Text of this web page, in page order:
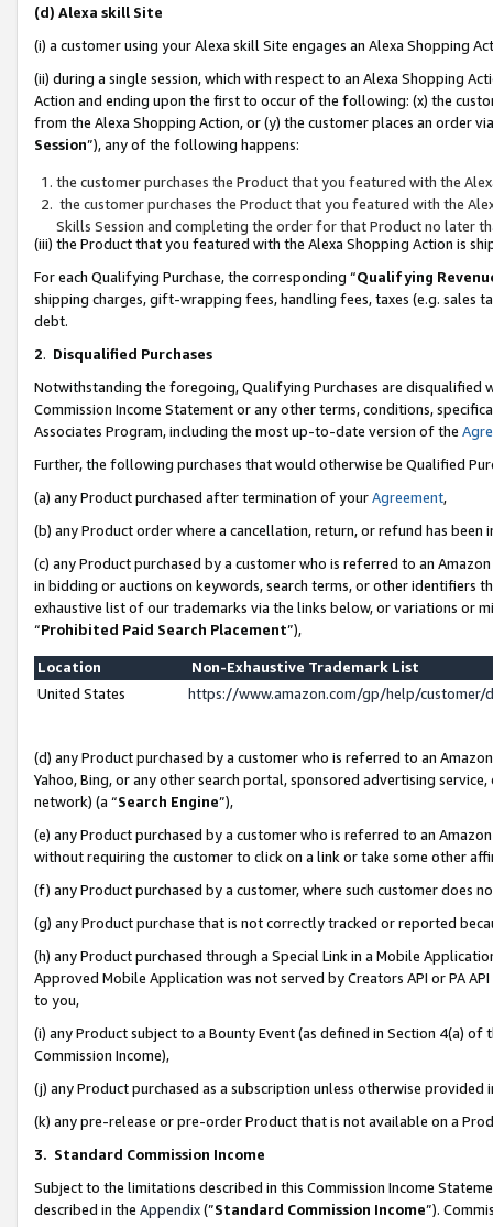
(d) Alexa skill Site
(i) a customer using your Alexa skill Site engages an Alexa Shopping
(ii) during a single session, which with respect to an Alexa Shopping
Action and ending upon the first to occur of the following: (x) the
from the Alexa Shopping Action, or (y) the customer places an order
Session”), any of the following happens:
the customer purchases the Product that you featured with the
the customer purchases the Product that you featured with the
Skills Session and completing the order for that Product no later
(iii) the Product that you featured with the Alexa Shopping Action is
For each Qualifying Purchase, the corresponding “Qualifying
shipping charges, gift-wrapping fees, handling fees, taxes (e.g. sales
debt.
2. Disqualified Purchases
Notwithstanding the foregoing, Qualifying Purchases are disqualified
Commission Income Statement or any other terms, conditions,
Associates Program, including the most up-to-date version of the
Further, the following purchases that would otherwise be Qualified
(a) any Product purchased after termination of yourAgreement,
(b) any Product order where a cancellation, return, or refund has been
(c) any Product purchased by a customer who is referred to an
in bidding or auctions on keywords, search terms, or other identifiers
exhaustive list of our trademarks via the links below, or variations or
“Prohibited Paid Search Placement”),
Location
Non-Exhaustive Trademark List
United States
https://www.amazon.com/gp/help/
(d) any Product purchased by a customer who is referred to an
Yahoo, Bing, or any other search portal, sponsored advertising
network) (a “Search Engine”),
(e) any Product purchased by a customer who is referred to an
without requiring the customer to click on a link or take some other
(f) any Product purchased by a customer, where such customer does
(g) any Product purchase that is not correctly tracked or reported
(h) any Product purchased through a Special Link in a Mobile
Approved Mobile Application was not served by Creators API or PA
to you,
(i) any Product subject to a Bounty Event (as defined in Section 4(a)
Commission Income),
(j) any Product purchased as a subscription unless otherwise provided
(k) any pre-release or pre-order Product that is not available on a
3. Standard Commission Income
Subject to the limitations described in this Commission Income
described in the Appendix(”Standard Commission Income”).